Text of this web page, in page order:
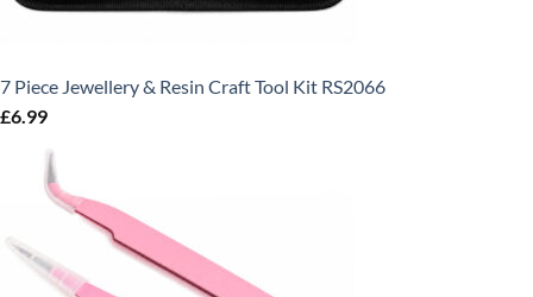
7 Piece Jewellery & Resin Craft Tool Kit RS2066
£6.99